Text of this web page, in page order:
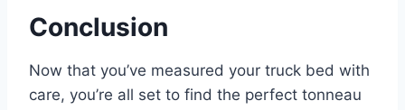
Conclusion
Now that you’ve measured your truck bed with
care, you’re all set to find the perfect tonneau